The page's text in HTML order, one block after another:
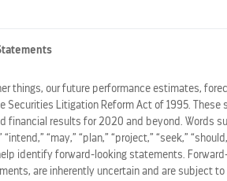
the context of cruising for
Marketing, Royal
they live, what language they
distinctive and
in partnership with media
2012, and then deploy globally
things, our future performance estimates,
Litigation Reform Act of 1995. These
results for 2020 and beyond. Words
“may,” “plan,” “project,” “seek,”
identify forward-looking statements.
are inherently uncertain and are subject